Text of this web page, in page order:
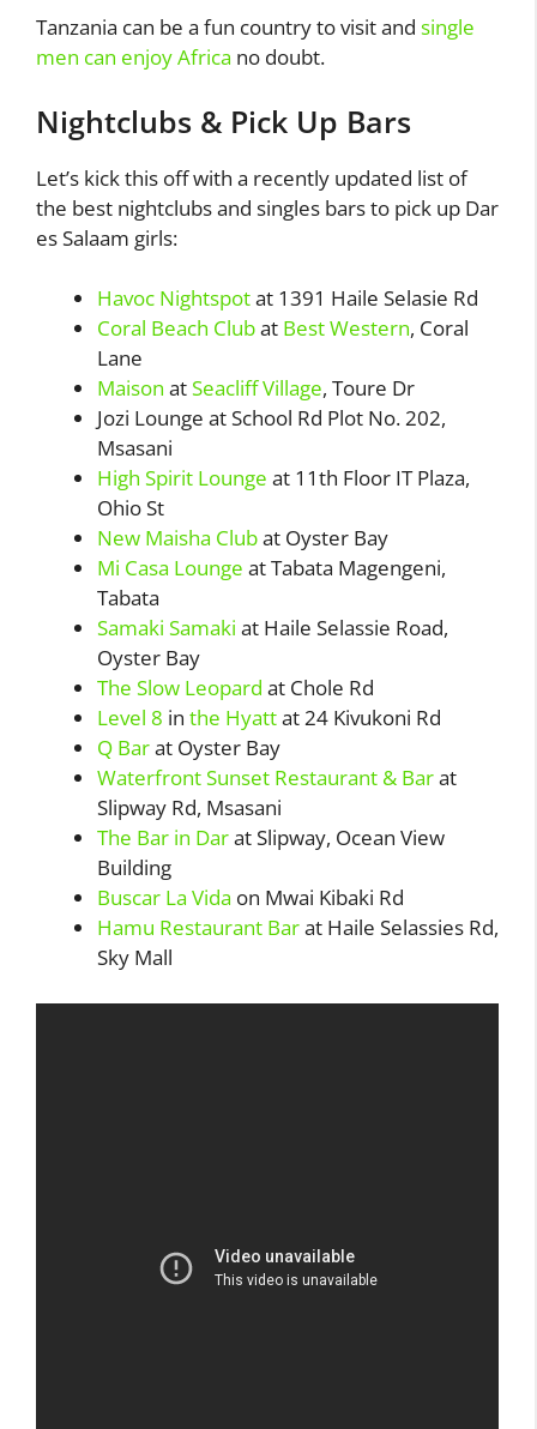
Tanzania can be a fun country to visit and single
men can enjoy Africa no doubt.
Nightclubs & Pick Up Bars
Let’s kick this off with a recently updated list of
the best nightclubs and singles bars to pick up Dar
es Salaam girls:
Havoc Nightspotat 1391 Haile Selasie Rd
Coral Beach Clubat Best Western, Coral
Lane
Maison atSeacliff Village, Toure Dr
Jozi Lounge at School Rd Plot No. 202,
Msasani
High Spirit Lounge at 11th Floor IT Plaza,
Ohio St
New Maisha Clubat Oyster Bay
Mi Casa Lounge at Tabata Magengeni,
Tabata
Samaki Samaki at Haile Selassie Road,
Oyster Bay
The Slow Leopard at Chole Rd
Level 8 in the Hyattat 24 Kivukoni Rd
Q Barat Oyster Bay
Waterfront Sunset Restaurant & Barat
Slipway Rd, Msasani
The Bar in Darat Slipway, Ocean View
Building
Buscar La Vida on Mwai Kibaki Rd
Hamu Restaurant Barat Haile Selassies Rd,
Sky Mall